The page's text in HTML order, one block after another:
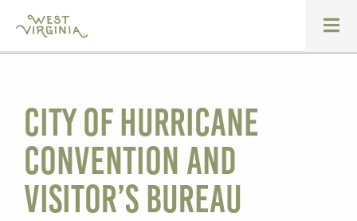
City of Hurricane
Convention and
Visitor’s Bureau